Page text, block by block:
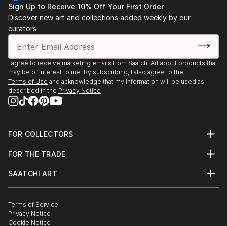
Sign Up to Receive 10% Off Your First Order
Discover new art and collections added weekly by our
curators.
I agree to receive marketing emails from Saatchi Art about products that
may be of interest to me. By subscribing, I also agree to the
Terms of Use and acknowledge that my information will be used as
described in the Privacy Notice
FOR COLLECTORS
Help Center
Commissions
Gift Card
FOR THE TRADE
Trade Program
Healthcare
Multi Family & Residential
SAATCHI ART
The Other Art Fair
Sell on Saatchi Art
Terms of Service
Privacy Notice
Cookie Notice